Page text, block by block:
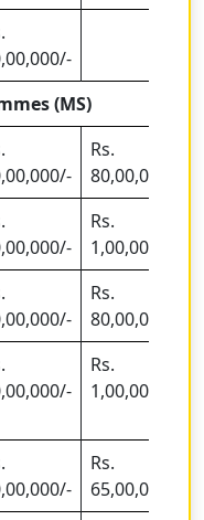
(MS)
Rs.
80,00,000/-
Rs.
1,00,00,000/-
Rs.
80,00,000/-
Rs.
1,00,00,000/-
Rs.
65,00,000